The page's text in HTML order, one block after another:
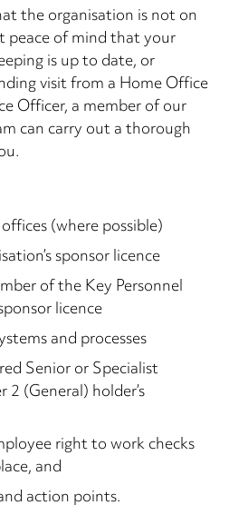
the organisation is not on
of mind that your
is up to date, or
visit from a Home Office
Officer, a member of our
can carry out a thorough
(where possible)
sponsor licence
of the Key Personnel
licence
and processes
Senior or Specialist
(General) holder’s
right to work checks
and
action points.